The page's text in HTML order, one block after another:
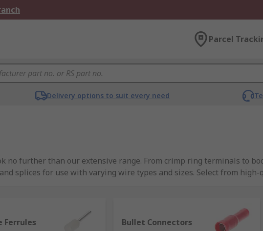
Parcel
Delivery options to suit every need
no further than our extensive range. From crimp ring terminals to
splices for use with varying wire types and sizes. Select from
Ferrules Bullet Connectors